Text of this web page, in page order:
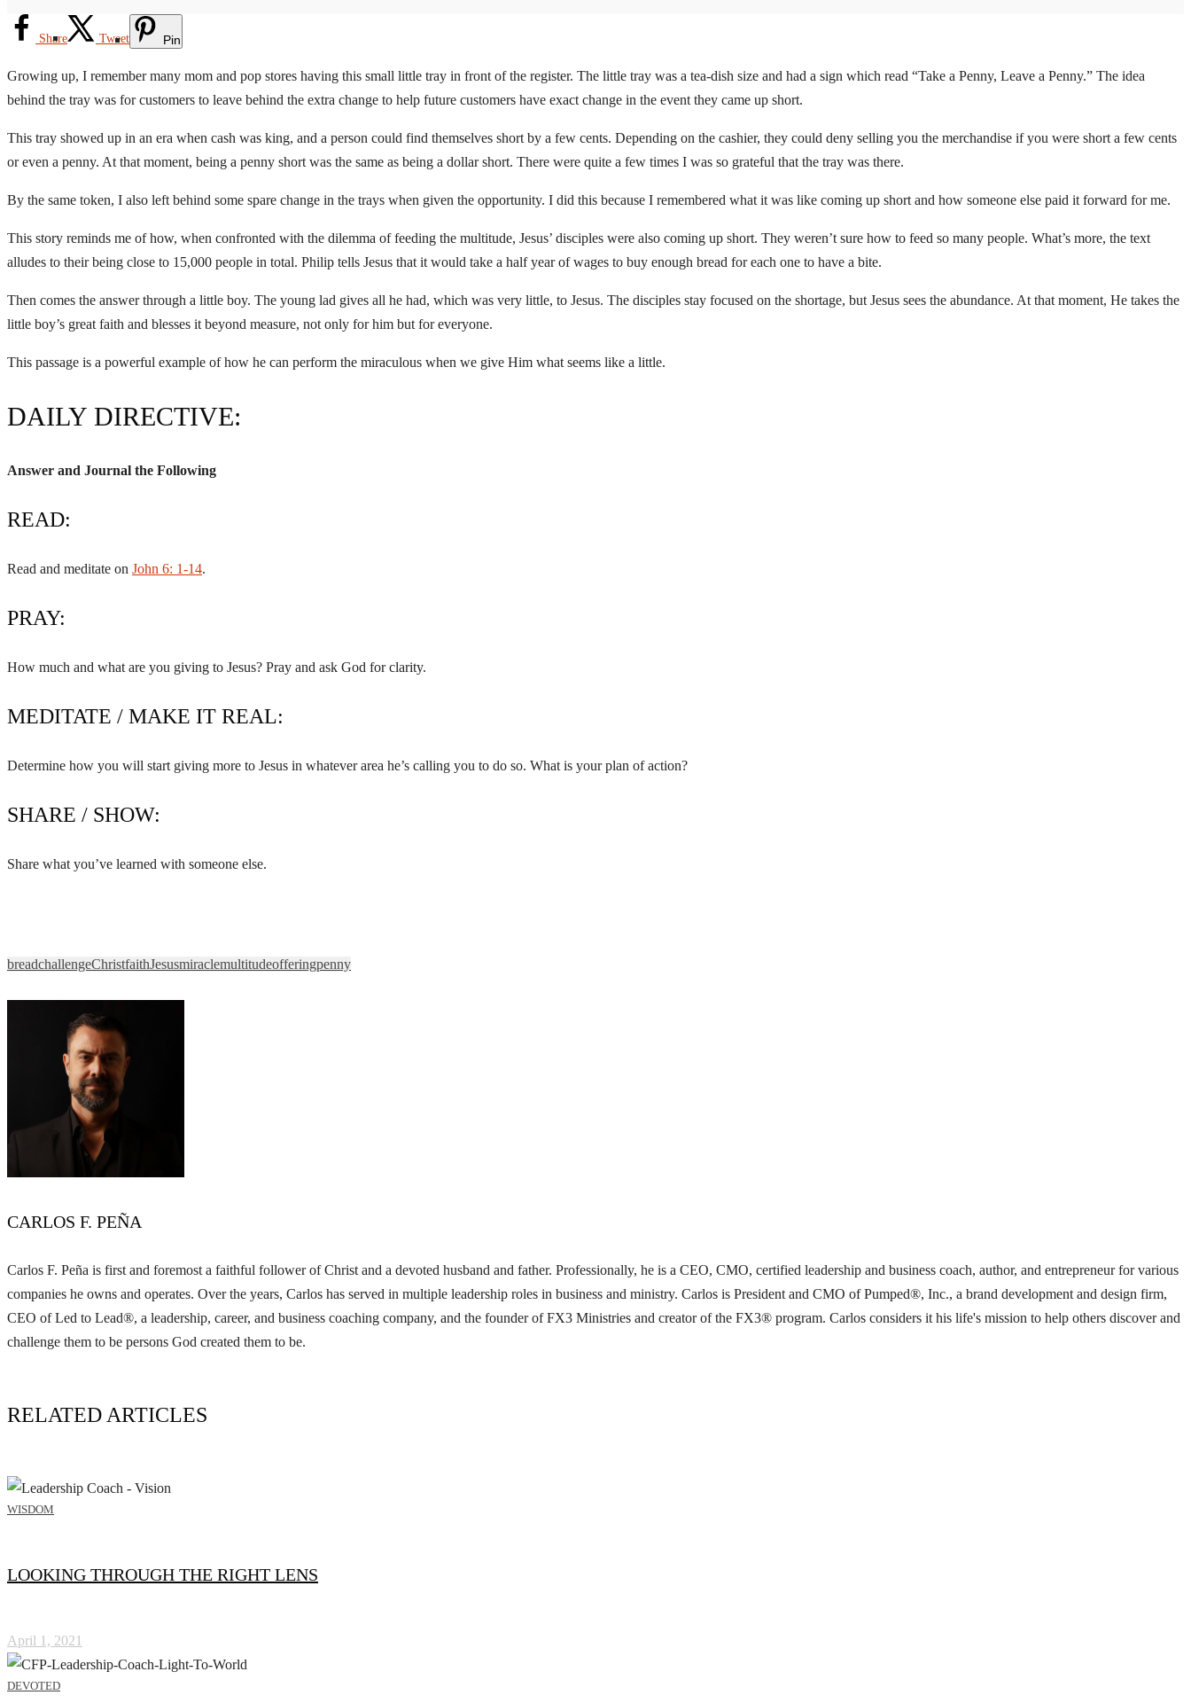
Share Tweet Pin
Growing up, I remember many mom and pop stores having this small little tray in front of the register. The little tray was a tea-dish size and had a sign which read “Take a Penny, Leave a Penny.” The idea
behind the tray was for customers to leave behind the extra change to help future customers have exact change in the event they came up short.
This tray showed up in an era when cash was king, and a person could find themselves short by a few cents. Depending on the cashier, they could deny selling you the merchandise if you were short a few cents
or even a penny. At that moment, being a penny short was the same as being a dollar short. There were quite a few times I was so grateful that the tray was there.
By the same token, I also left behind some spare change in the trays when given the opportunity. I did this because I remembered what it was like coming up short and how someone else paid it forward for me.
This story reminds me of how, when confronted with the dilemma of feeding the multitude, Jesus’ disciples were also coming up short. They weren’t sure how to feed so many people. What’s more, the text
alludes to their being close to 15,000 people in total. Philip tells Jesus that it would take a half year of wages to buy enough bread for each one to have a bite.
Then comes the answer through a little boy. The young lad gives all he had, which was very little, to Jesus. The disciples stay focused on the shortage, but Jesus sees the abundance. At that moment, He takes the
little boy’s great faith and blesses it beyond measure, not only for him but for everyone.
This passage is a powerful example of how he can perform the miraculous when we give Him what seems like a little.
DAILY DIRECTIVE:
Answer and Journal the Following
READ:
Read and meditate on John 6: 1-14.
PRAY:
How much and what are you giving to Jesus? Pray and ask God for clarity.
MEDITATE / MAKE IT REAL:
Determine how you will start giving more to Jesus in whatever area he’s calling you to do so. What is your plan of action?
SHARE / SHOW:
Share what you’ve learned with someone else.
breadchallengeChristfaithJesusmiraclemultitudeofferingpenny
CARLOS F. PEÑA
Carlos F. Peña is first and foremost a faithful follower of Christ and a devoted husband and father. Professionally, he is a CEO, CMO, certified leadership and business coach, author, and entrepreneur for various
companies he owns and operates. Over the years, Carlos has served in multiple leadership roles in business and ministry. Carlos is President and CMO of Pumped®, Inc., a brand development and design firm,
CEO of Led to Lead®, a leadership, career, and business coaching company, and the founder of FX3 Ministries and creator of the FX3® program. Carlos considers it his life's mission to help others discover and
challenge them to be persons God created them to be.
RELATED ARTICLES
WISDOM
LOOKING THROUGH THE RIGHT LENS
April 1, 2021
DEVOTED